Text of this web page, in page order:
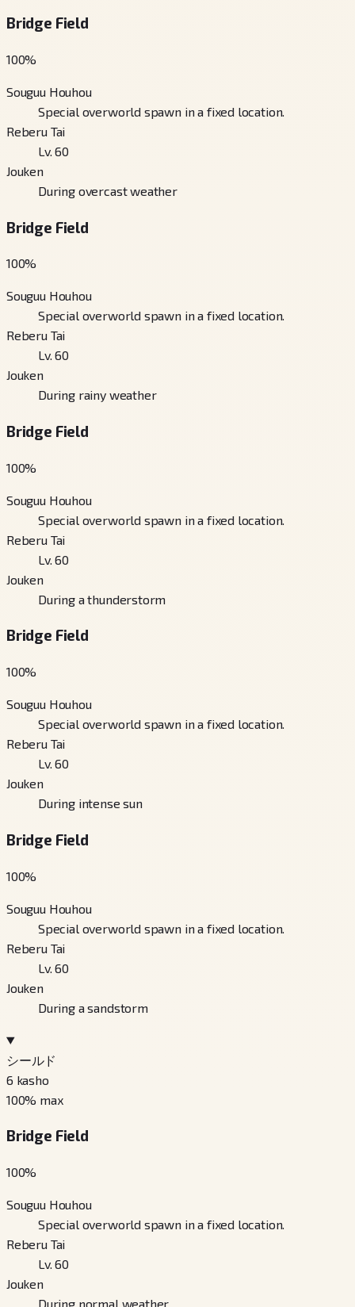
Bridge Field
100%
Souguu Houhou
Special overworld spawn in a fixed location.
Reberu Tai
Lv. 60
Jouken
During overcast weather
Bridge Field
100%
Souguu Houhou
Special overworld spawn in a fixed location.
Reberu Tai
Lv. 60
Jouken
During rainy weather
Bridge Field
100%
Souguu Houhou
Special overworld spawn in a fixed location.
Reberu Tai
Lv. 60
Jouken
During a thunderstorm
Bridge Field
100%
Souguu Houhou
Special overworld spawn in a fixed location.
Reberu Tai
Lv. 60
Jouken
During intense sun
Bridge Field
100%
Souguu Houhou
Special overworld spawn in a fixed location.
Reberu Tai
Lv. 60
Jouken
During a sandstorm
シールド
6 kasho
100% max
Bridge Field
100%
Souguu Houhou
Special overworld spawn in a fixed location.
Reberu Tai
Lv. 60
Jouken
During normal weather